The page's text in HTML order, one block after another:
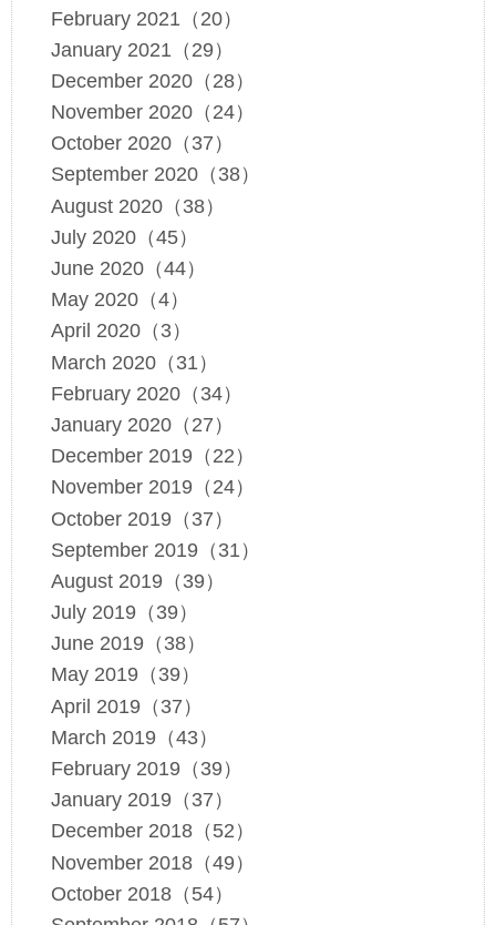
February 2021（20）
January 2021（29）
December 2020（28）
November 2020（24）
October 2020（37）
September 2020（38）
August 2020（38）
July 2020（45）
June 2020（44）
May 2020（4）
April 2020（3）
March 2020（31）
February 2020（34）
January 2020（27）
December 2019（22）
November 2019（24）
October 2019（37）
September 2019（31）
August 2019（39）
July 2019（39）
June 2019（38）
May 2019（39）
April 2019（37）
March 2019（43）
February 2019（39）
January 2019（37）
December 2018（52）
November 2018（49）
October 2018（54）